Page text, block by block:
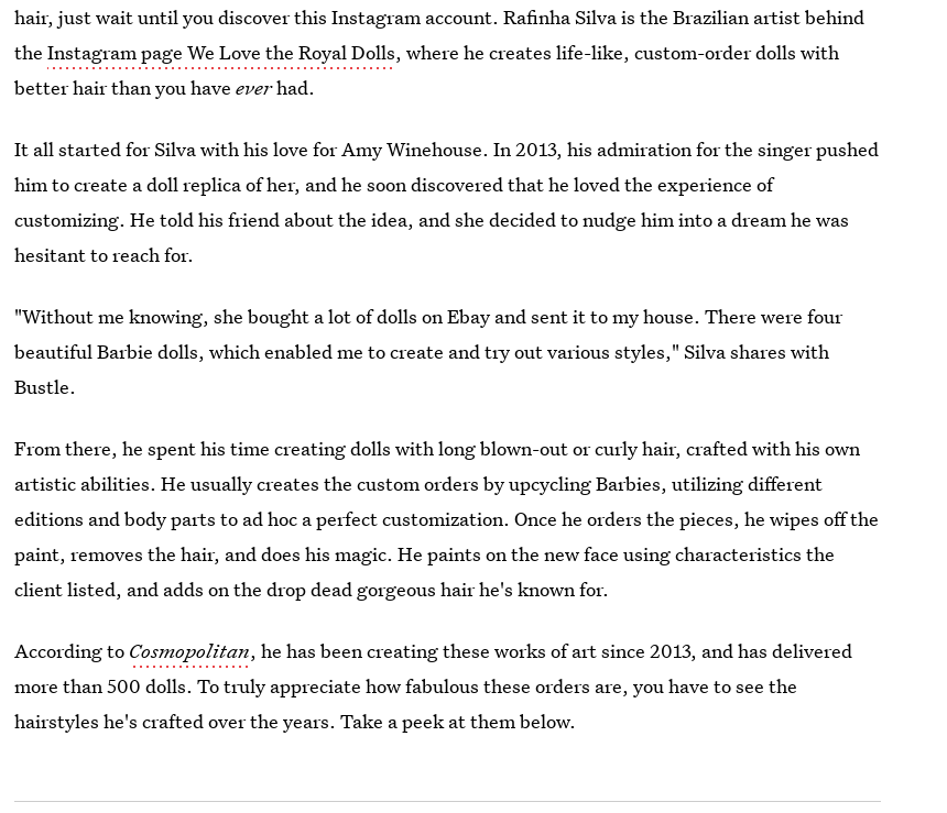
hair, just wait until you discover this Instagram account. Rafinha Silva is the Brazilian artist behind
theInstagram page We Love the Royal Dolls, where he creates life-like, custom-order dolls with
better hair than you haveeverhad.
It all started for Silva with his love for Amy Winehouse. In 2013, his admiration for the singer pushed
him to create a doll replica of her, and he soon discovered that he loved the experience of
customizing. He told his friend about the idea, and she decided to nudge him into a dream he was
hesitant to reach for.
"Without me knowing, she bought a lot of dolls on Ebay and sent it to my house. There were four
beautiful Barbie dolls, which enabled me to create and try out various styles," Silva shares with
Bustle.
From there, he spent his time creating dolls with long blown-out or curly hair, crafted with his own
artistic abilities. He usually creates the custom orders by upcycling Barbies, utilizing different
editions and body parts to ad hoc a perfect customization. Once he orders the pieces, he wipes off the
paint, removes the hair, and does his magic. He paints on the new face using characteristics the
client listed, and adds on the drop dead gorgeous hair he's known for.
According to Cosmopolitan, he has been creating these works of art since 2013, and has delivered
more than 500 dolls. To truly appreciate how fabulous these orders are, you have to see the
hairstyles he's crafted over the years. Take a peek at them below.